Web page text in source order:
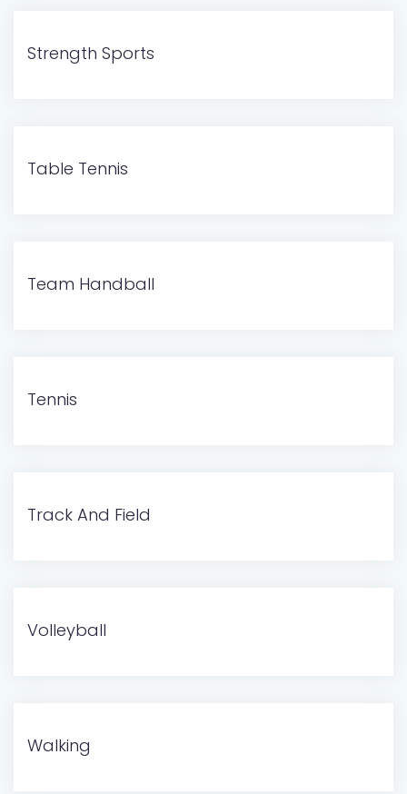
Strength Sports
Table Tennis
Team Handball
Tennis
Track And Field
Volleyball
Walking